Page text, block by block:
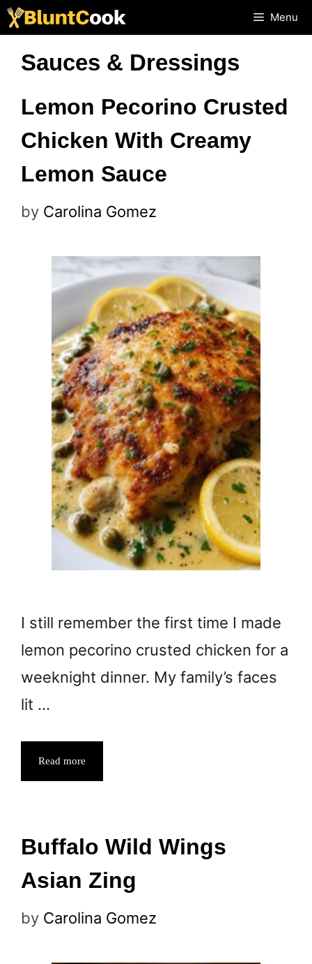
Skip
to
content
Menu
Sauces & Dressings
Lemon Pecorino Crusted
Chicken With Creamy
Lemon Sauce
by Carolina Gomez
I still remember the first time I made
lemon pecorino crusted chicken for a
weeknight dinner. My family’s faces
lit …
Read more
Buffalo Wild Wings
Asian Zing
by Carolina Gomez